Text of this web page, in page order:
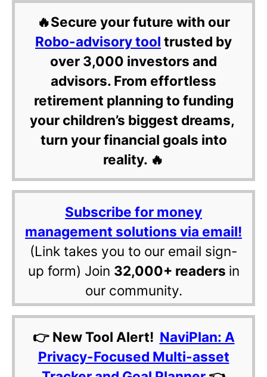
🔥Secure your future with our
Robo-advisory tool trusted by
over 3,000 investors and
advisors. From effortless
retirement planning to funding
your children’s biggest dreams,
turn your financial goals into
reality. 🔥
Subscribe for money
management solutions via email!
(Link takes you to our email sign-
up form) Join 32,000+ readers in
our community.
👉 New Tool Alert! NaviPlan: A
Privacy-Focused Multi-asset